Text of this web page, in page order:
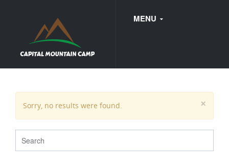
MENU
WEDDINGS
×
Sorry, no results were found.